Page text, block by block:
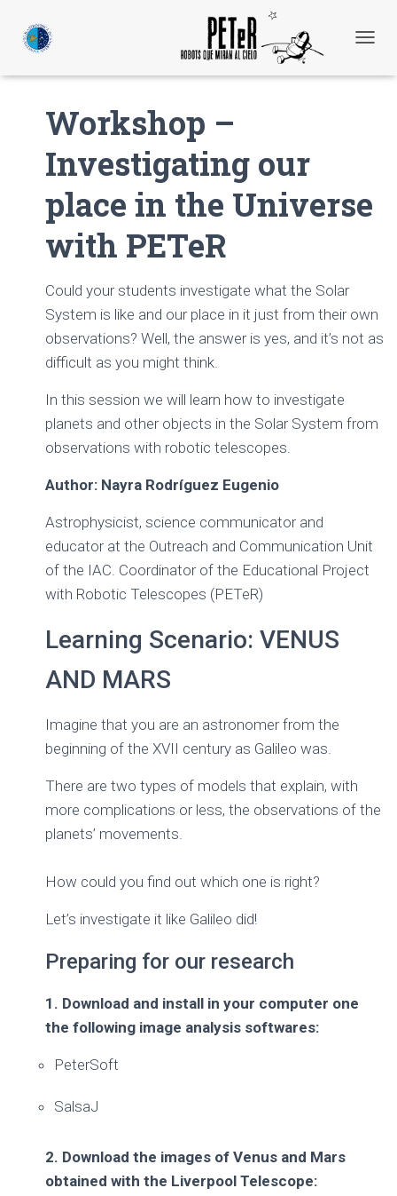
D
O
E
G
N
Workshop –
Investigating our
place in the Universe
with PETeR
Could your students investigate what the Solar
System is like and our place in it just from their own
observations? Well, the answer is yes, and it’s not as
difficult as you might think.
In this session we will learn how to investigate
planets and other objects in the Solar System from
observations with robotic telescopes.
Author: Nayra Rodríguez Eugenio
Astrophysicist, science communicator and
educator at the Outreach and Communication Unit
of the IAC. Coordinator of the Educational Project
with Robotic Telescopes (PETeR)
Learning Scenario: VENUS
AND MARS
Imagine that you are an astronomer from the
beginning of the XVII century as Galileo was.
There are two types of models that explain, with
more complications or less, the observations of the
planets’ movements.
How could you find out which one is right?
Let’s investigate it like Galileo did!
Preparing for our research
1. Download and install in your computer one
the following image analysis softwares:
PeterSoft
SalsaJ
2. Download the images of Venus and Mars
obtained with the Liverpool Telescope: